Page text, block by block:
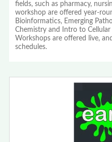
fields, such as pharmacy,
workshop are offered year-
Bioinformatics, Emerging
Chemistry and Intro to
Workshops are offered live,
schedules.